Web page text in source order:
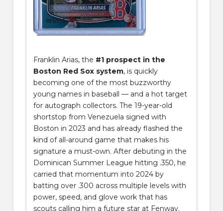
Franklin Arias, the #1 prospect in the
Boston Red Sox system, is quickly
becoming one of the most buzzworthy
young names in baseball — and a hot target
for autograph collectors. The 19-year-old
shortstop from Venezuela signed with
Boston in 2023 and has already flashed the
kind of all-around game that makes his
signature a must-own. After debuting in the
Dominican Summer League hitting .350, he
carried that momentum into 2024 by
batting over .300 across multiple levels with
power, speed, and glove work that has
scouts calling him a future star at Fenway.